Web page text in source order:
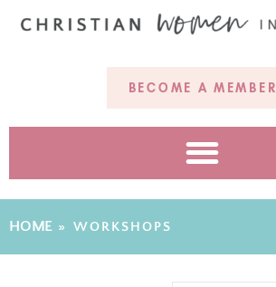
BECOME A MEMBER
HOME » WORKSHOPS